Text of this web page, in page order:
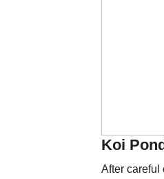
Koi
After careful